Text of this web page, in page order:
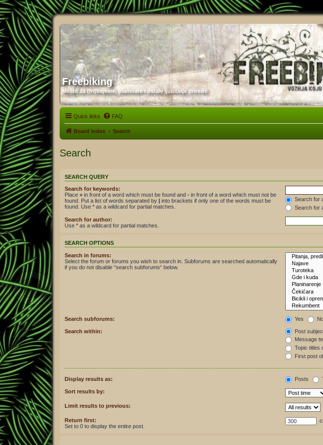
Freebiking
Mesto za (fri)bajkere, planinare i ostale ljubitelje prirode
Quick links FAQ
Board index Search
Search
SEARCH QUERY
Search for keywords:
Place + in front of a word which must be found and - in front of a word which must not be
found. Put a list of words separated by | into brackets if only one of the words must be
found. Use * as a wildcard for partial matches.
Search for
Search for
Search for author:
Use * as a wildcard for partial matches.
SEARCH OPTIONS
Search in forums:
Select the forum or forums you wish to search in. Subforums are searched automatically
if you do not disable “search subforums“ below.
Search subforums: Yes
Search within:
Post
Message
Topic titles
First post
Display results as: Posts
Sort results by:
Limit results to previous:
Return first:
Set to 0 to display the entire post.